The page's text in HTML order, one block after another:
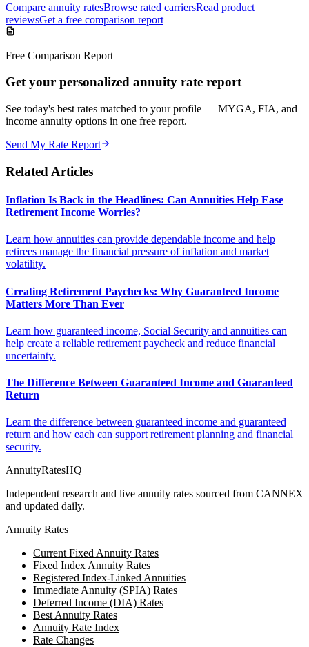
Compare annuity ratesBrowse rated carriersRead product
reviewsGet a free comparison report
Free Comparison Report
Get your personalized annuity rate report
See today's best rates matched to your profile — MYGA, FIA, and
income annuity options in one free report.
Send My Rate Report
Related Articles
Inflation Is Back in the Headlines: Can Annuities Help Ease
Retirement Income Worries?
Learn how annuities can provide dependable income and help
retirees manage the financial pressure of inflation and market
volatility.
Creating Retirement Paychecks: Why Guaranteed Income
Matters More Than Ever
Learn how guaranteed income, Social Security and annuities can
help create a reliable retirement paycheck and reduce financial
uncertainty.
The Difference Between Guaranteed Income and Guaranteed
Return
Learn the difference between guaranteed income and guaranteed
return and how each can support retirement planning and financial
security.
AnnuityRatesHQ
Independent research and live annuity rates sourced from CANNEX
and updated daily.
Annuity Rates
Current Fixed Annuity Rates
Fixed Index Annuity Rates
Registered Index-Linked Annuities
Immediate Annuity (SPIA) Rates
Deferred Income (DIA) Rates
Best Annuity Rates
Annuity Rate Index
Rate Changes